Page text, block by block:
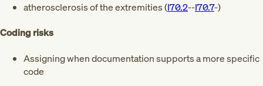
atherosclerosis of the extremities (I70.2--I70.7-)
Coding risks
Assigning when documentation supports a more specific
code